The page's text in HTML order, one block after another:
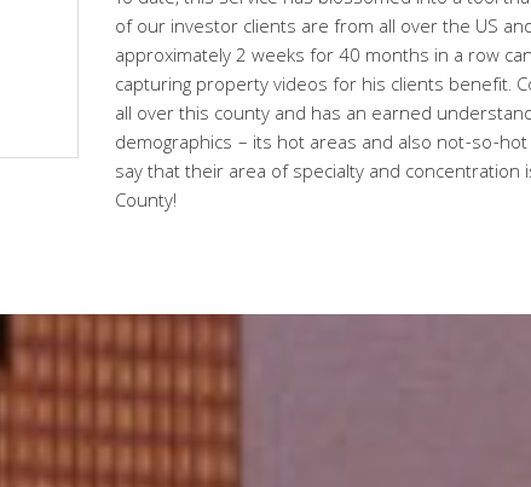
of our investor clients are from all over the US
approximately 2 weeks for 40 months in a row
capturing property videos for his clients benefit.
all over this county and has an earned
demographics – its hot areas and also not-so-
say that their area of specialty and
County!